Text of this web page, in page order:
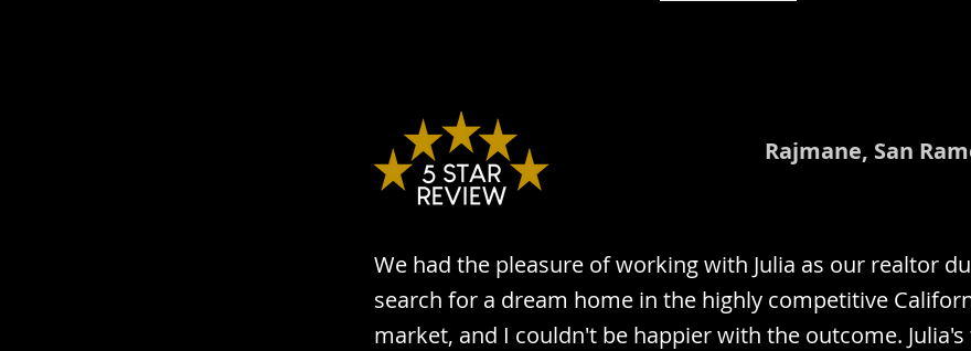
Rajmane, San
We had the pleasure of working with Julia as our realtor
search for a dream home in the highly competitive
market, and I couldn't be happier with the outcome.